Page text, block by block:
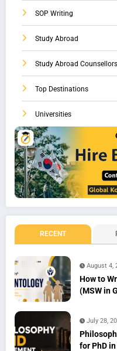
SOP Writing
Study Abroad
Study Abroad Counsellors
Top Destinations
Universities
RECENT
August 4,
How to
(MSW in
July 28,
for PhD